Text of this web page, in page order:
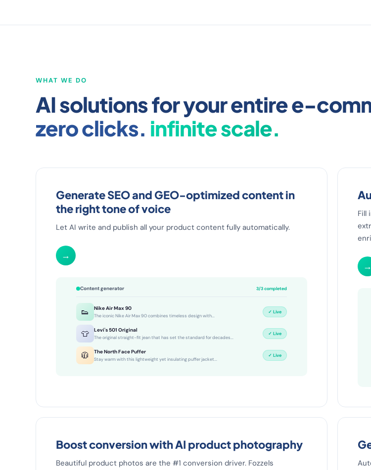
WHAT WE DO
AI solutions for your entire e-
zero clicks. infinite scale.
Generate SEO and GEO-optimized content in
the right tone of voice
Let AI write and publish all your product content fully automatically.
→
Content generator 3/3 completed
👟 Nike Air Max 90
The iconic Nike Air Max 90 combines timeless design with...
✓ Live
👕 Levi's 501 Original
The original straight-fit jean that has set the standard for decades...
✓ Live
🧥 The North Face Puffer
Stay warm with this lightweight yet insulating puffer jacket...
✓ Live
Fill
→
Boost conversion with AI product photography
Beautiful product photos are the #1 conversion driver. Fozzels